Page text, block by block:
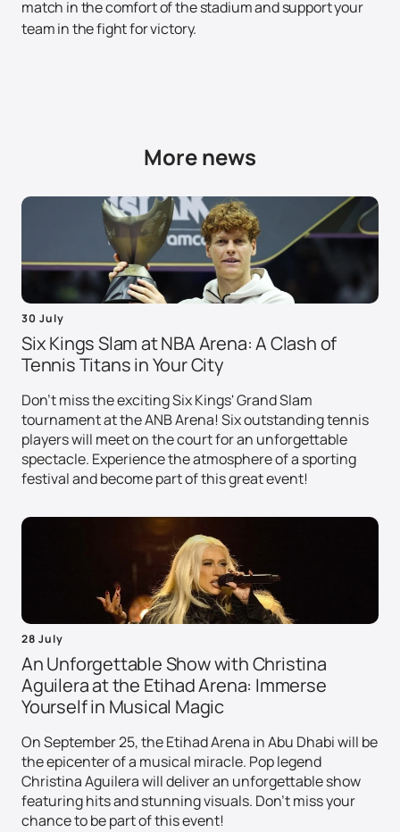
match in the comfort of the stadium and support your
team in the fight for victory.
More news
30 July
Six Kings Slam at NBA Arena: A Clash of
Tennis Titans in Your City
Don't miss the exciting Six Kings' Grand Slam
tournament at the ANB Arena! Six outstanding tennis
players will meet on the court for an unforgettable
spectacle. Experience the atmosphere of a sporting
festival and become part of this great event!
28 July
An Unforgettable Show with Christina
Aguilera at the Etihad Arena: Immerse
Yourself in Musical Magic
On September 25, the Etihad Arena in Abu Dhabi will be
the epicenter of a musical miracle. Pop legend
Christina Aguilera will deliver an unforgettable show
featuring hits and stunning visuals. Don't miss your
chance to be part of this event!